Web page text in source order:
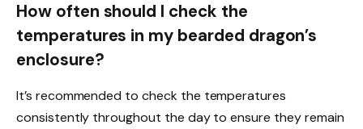
How often should I check the
temperatures in my bearded dragon’s
enclosure?
It’s recommended to check the temperatures
consistently throughout the day to ensure they remain